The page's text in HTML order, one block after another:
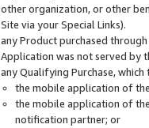
other organization, or other
Site via your Special Links).
any Product purchased
Application was not served by
any Qualifying Purchase,
the mobile application of
the mobile application of
notification partner; or